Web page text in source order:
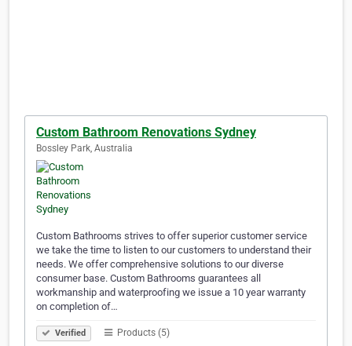
Custom Bathroom Renovations Sydney
Bossley Park, Australia
Custom Bathrooms strives to offer superior customer service
we take the time to listen to our customers to understand their
needs. We offer comprehensive solutions to our diverse
consumer base. Custom Bathrooms guarantees all
workmanship and waterproofing we issue a 10 year warranty
on completion of…
Verified Products (5)